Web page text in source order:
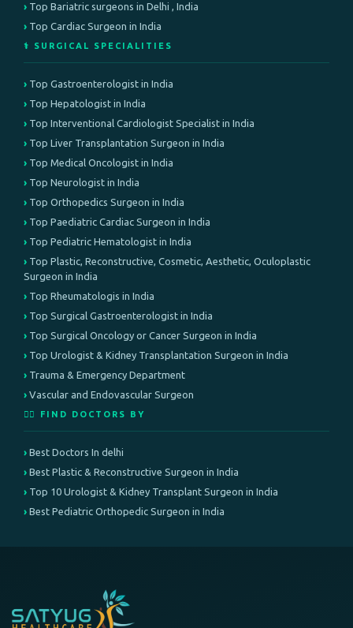
Top Bariatric surgeons in Delhi , India
Top Cardiac Surgeon in India
⚕️ SURGICAL SPECIALITIES
Top Gastroenterologist in India
Top Hepatologist in India
Top Interventional Cardiologist Specialist in India
Top Liver Transplantation Surgeon in India
Top Medical Oncologist in India
Top Neurologist in India
Top Orthopedics Surgeon in India
Top Paediatric Cardiac Surgeon in India
Top Pediatric Hematologist in India
Top Plastic, Reconstructive, Cosmetic, Aesthetic, Oculoplastic
Surgeon in India
Top Rheumatologis in India
Top Surgical Gastroenterologist in India
Top Surgical Oncology or Cancer Surgeon in India
Top Urologist & Kidney Transplantation Surgeon in India
Trauma & Emergency Department
Vascular and Endovascular Surgeon
👨‍⚕️ FIND DOCTORS BY
Best Doctors In delhi
Best Plastic & Reconstructive Surgeon in India
Top 10 Urologist & Kidney Transplant Surgeon in India
Best Pediatric Orthopedic Surgeon in India